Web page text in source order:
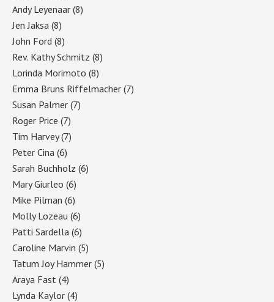
Andy Leyenaar (8)
Jen Jaksa (8)
John Ford (8)
Rev. Kathy Schmitz (8)
Lorinda Morimoto (8)
Emma Bruns Riffelmacher (7)
Susan Palmer (7)
Roger Price (7)
Tim Harvey(7)
Peter Cina (6)
Sarah Buchholz (6)
Mary Giurleo (6)
Mike Pilman (6)
Molly Lozeau (6)
Patti Sardella (6)
Caroline Marvin (5)
Tatum Joy Hammer (5)
Araya Fast (4)
Lynda Kaylor (4)